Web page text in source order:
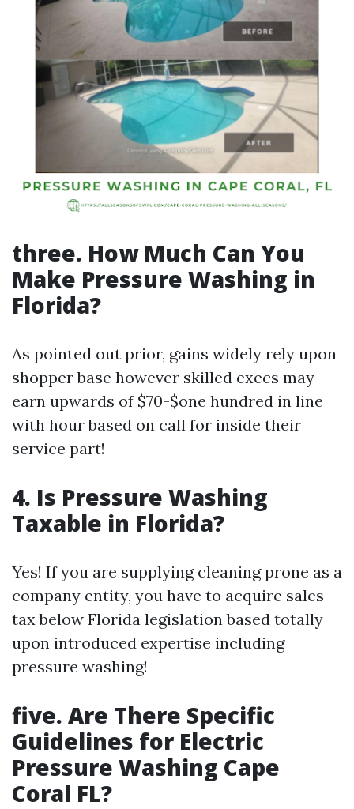
three. How Much Can You
Make Pressure Washing in
Florida?
As pointed out prior, gains widely rely upon
shopper base however skilled execs may
earn upwards of $70-$one hundred in line
with hour based on call for inside their
service part!
4. Is Pressure Washing
Taxable in Florida?
Yes! If you are supplying cleaning prone as a
company entity, you have to acquire sales
tax below Florida legislation based totally
upon introduced expertise including
pressure washing!
five. Are There Specific
Guidelines for Electric
Pressure Washing Cape
Coral FL?